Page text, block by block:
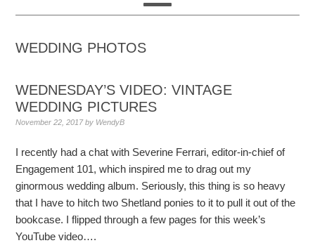
WEDDING PHOTOS
WEDNESDAY’S VIDEO: VINTAGE
WEDDING PICTURES
November 22, 2017by WendyB
I recently had a chat with Severine Ferrari, editor-in-chief of
Engagement 101, which inspired me to drag out my
ginormous wedding album. Seriously, this thing is so heavy
that I have to hitch two Shetland ponies to it to pull it out of the
bookcase. I flipped through a few pages for this week’s
YouTube video….